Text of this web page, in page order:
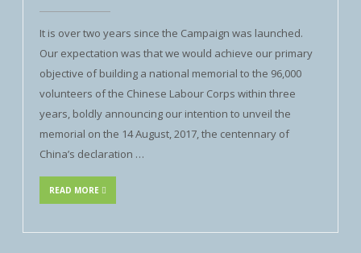
It is over two years since the Campaign was launched.
Our expectation was that we would achieve our primary
objective of building a national memorial to the 96,000
volunteers of the Chinese Labour Corps within three
years, boldly announcing our intention to unveil the
memorial on the 14 August, 2017, the centennary of
China’s declaration …
READ MORE